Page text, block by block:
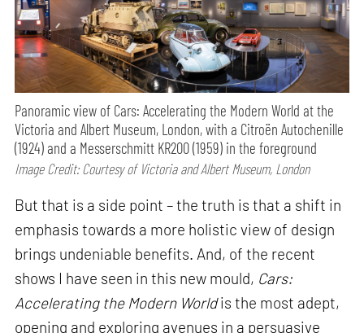
Panoramic view of Cars: Accelerating the Modern World at the
Victoria and Albert Museum, London, with a Citroën Autochenille
(1924) and a Messerschmitt KR200 (1959) in the foreground
Image Credit: Courtesy of Victoria and Albert Museum, London
But that is a side point – the truth is that a shift in
emphasis towards a more holistic view of design
brings undeniable benefits. And, of the recent
shows I have seen in this new mould, Cars:
Accelerating the Modern Worldis the most adept,
opening and exploring avenues in a persuasive